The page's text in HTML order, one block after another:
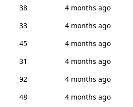
38
4 months ago
33
4 months ago
45
4 months ago
31
4 months ago
92
4 months ago
48
4 months ago